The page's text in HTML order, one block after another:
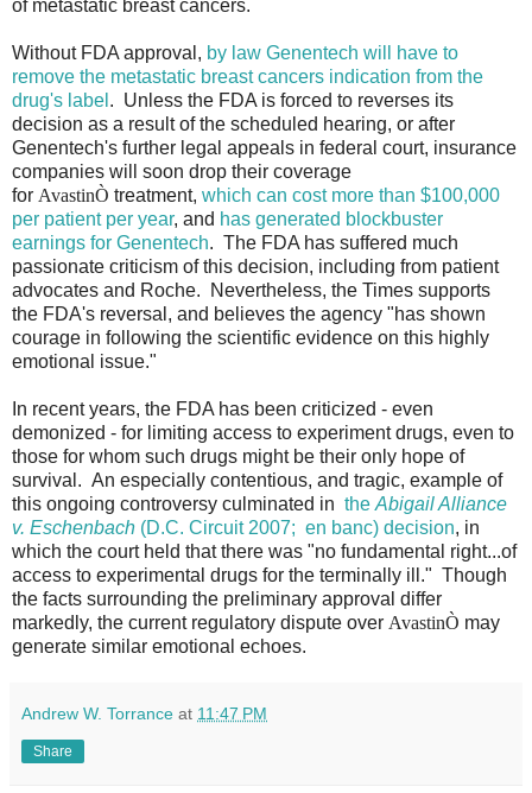
of metastatic breast cancers.
Without FDA approval, by law Genentech will have to
remove the metastatic breast cancers indication from the
drug's label . Unless the FDA is forced to reverses its
decision as a result of the scheduled hearing, or after
Genentech's further legal appeals in federal court, insurance
companies will soon drop their coverage
for AvastinÒ treatment, which can cost more than $100,000
per patient per year, and has generated blockbuster
earnings for Genentech. The FDA has suffered much
passionate criticism of this decision, including from patient
advocates and Roche. Nevertheless, the Times supports
the FDA's reversal, and believes the agency "has shown
courage in following the scientific evidence on this highly
emotional issue."
In recent years, the FDA has been criticized - even
demonized - for limiting access to experiment drugs, even to
those for whom such drugs might be their only hope of
survival. An especially contentious, and tragic, example of
this ongoing controversy culminated in the Abigail Alliance
v. Eschenbach (D.C. Circuit 2007; en banc) decision, in
which the court held that there was "no fundamental right...of
access to experimental drugs for the terminally ill." Though
the facts surrounding the preliminary approval differ
markedly, the current regulatory dispute over AvastinÒ may
generate similar emotional echoes.
Andrew W. Torrance at 11:47 PM
Share